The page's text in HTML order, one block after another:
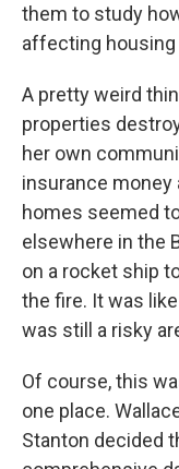
them to study
affecting
A pretty weird
properties
her own
insurance money
homes seemed
elsewhere in the
on a rocket ship
the fire. It was
was still a risky
Of course, this
one place.
Stanton decided